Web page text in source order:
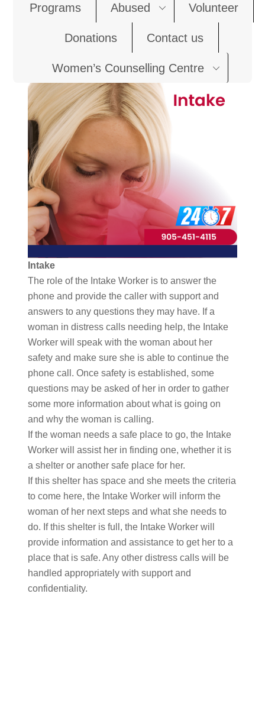
Programs Abused Volunteer
Donations Contact us
Women’s Counselling Centre
Intake
The role of the Intake Worker is to answer the
phone and provide the caller with support and
answers to any questions they may have. If a
woman in distress calls needing help, the Intake
Worker will speak with the woman about her
safety and make sure she is able to continue the
phone call. Once safety is established, some
questions may be asked of her in order to gather
some more information about what is going on
and why the woman is calling.
If the woman needs a safe place to go, the Intake
Worker will assist her in finding one, whether it is
a shelter or another safe place for her.
If this shelter has space and she meets the criteria
to come here, the Intake Worker will inform the
woman of her next steps and what she needs to
do. If this shelter is full, the Intake Worker will
provide information and assistance to get her to a
place that is safe. Any other distress calls will be
handled appropriately with support and
confidentiality.